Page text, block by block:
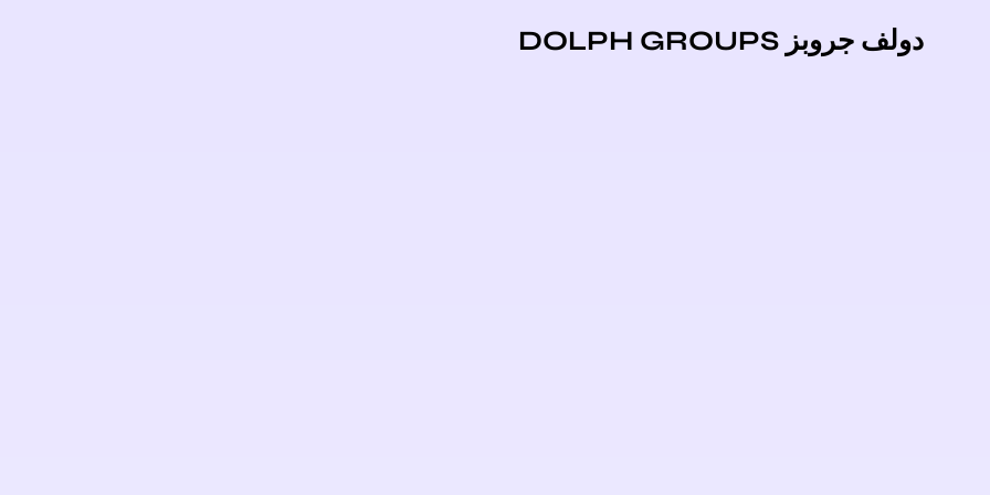
دولف جروبز DOLPH GROUPS